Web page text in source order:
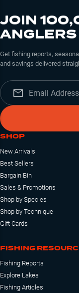
JOIN
ANGLERS
Get fishing reports,
and savings delivered
SHOP
New Arrivals
Best Sellers
Bargain Bin
Sales & Promotions
Shop by Species
Shop by Technique
Gift Cards
FISHING
Fishing Reports
Explore Lakes
Fishing Articles